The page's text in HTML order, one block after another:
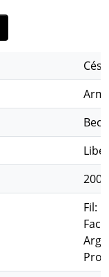
2004
Fil: